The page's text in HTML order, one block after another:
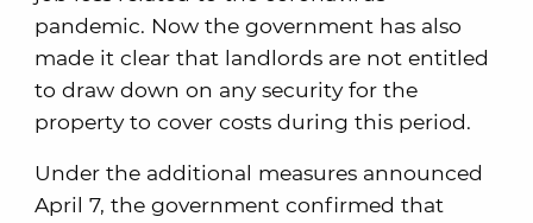
pandemic. Now the government has also
made it clear that landlords are not entitled
to draw down on any security for the
property to cover costs during this period.
Under the additional measures announced
April 7, the government confirmed that